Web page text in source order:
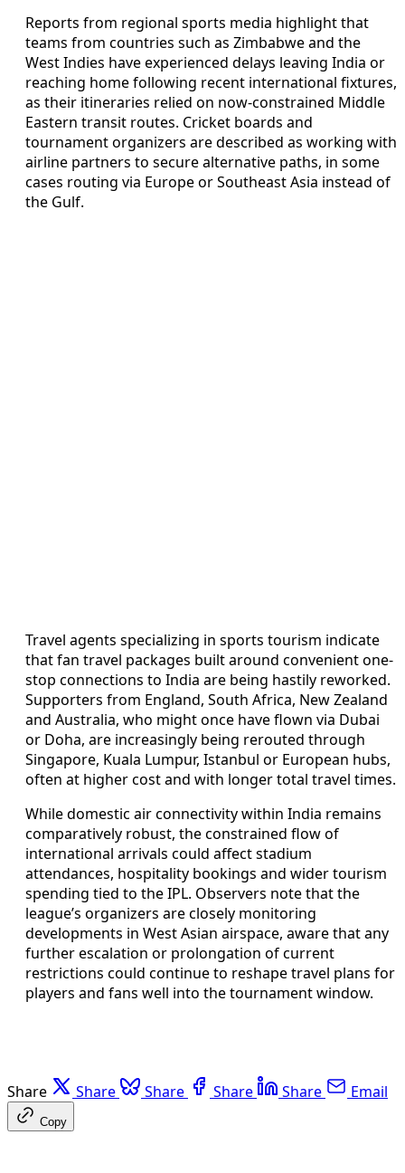
Reports from regional sports media highlight that
teams from countries such as Zimbabwe and the
West Indies have experienced delays leaving India or
reaching home following recent international fixtures,
as their itineraries relied on now-constrained Middle
Eastern transit routes. Cricket boards and
tournament organizers are described as working with
airline partners to secure alternative paths, in some
cases routing via Europe or Southeast Asia instead of
the Gulf.
Travel agents specializing in sports tourism indicate
that fan travel packages built around convenient one-
stop connections to India are being hastily reworked.
Supporters from England, South Africa, New Zealand
and Australia, who might once have flown via Dubai
or Doha, are increasingly being rerouted through
Singapore, Kuala Lumpur, Istanbul or European hubs,
often at higher cost and with longer total travel times.
While domestic air connectivity within India remains
comparatively robust, the constrained flow of
international arrivals could affect stadium
attendances, hospitality bookings and wider tourism
spending tied to the IPL. Observers note that the
league’s organizers are closely monitoring
developments in West Asian airspace, aware that any
further escalation or prolongation of current
restrictions could continue to reshape travel plans for
players and fans well into the tournament window.
Share Share Share Share Share Email
Copy